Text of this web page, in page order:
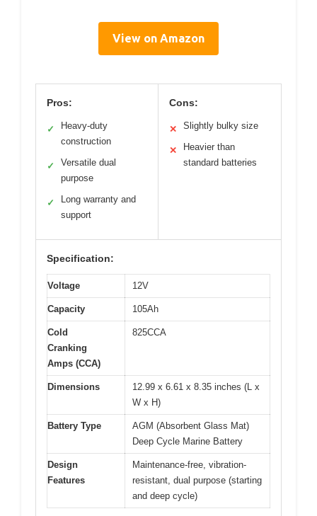
View on Amazon
Pros:
✓
Heavy-duty
construction
✓
Versatile dual
purpose
✓
Long warranty and
support
Cons:
✕ Slightly bulky size
✕
Heavier than
standard batteries
Specification:
Voltage 12V
Capacity 105Ah
Cold
Cranking
Amps (CCA)
825CCA
Dimensions
12.99 x 6.61 x 8.35 inches (L x
W x H)
Battery Type
AGM (Absorbent Glass Mat)
Deep Cycle Marine Battery
Design
Features
Maintenance-free, vibration-
resistant, dual purpose (starting
and deep cycle)